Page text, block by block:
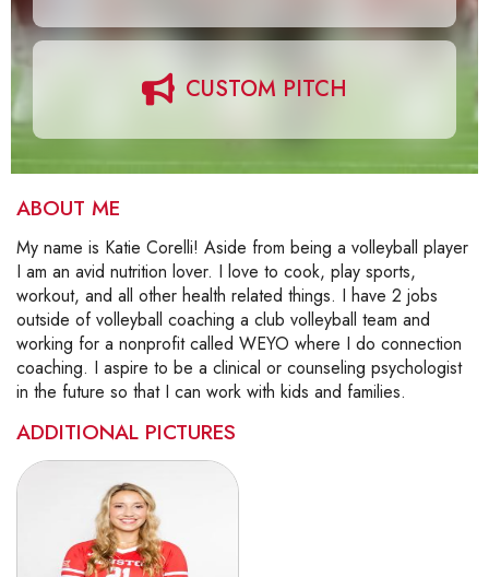
CUSTOM PITCH
ABOUT ME
My name is Katie Corelli! Aside from being a volleyball player
I am an avid nutrition lover. I love to cook, play sports,
workout, and all other health related things. I have 2 jobs
outside of volleyball coaching a club volleyball team and
working for a nonprofit called WEYO where I do connection
coaching. I aspire to be a clinical or counseling psychologist
in the future so that I can work with kids and families.
ADDITIONAL PICTURES